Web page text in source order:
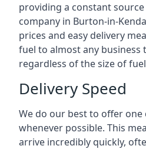
providing a constant
company in Burton-in-
prices and easy delivery
fuel to almost any business
regardless of the size of
Delivery Speed
We do our best to offer one
whenever possible. This
arrive incredibly quickly,